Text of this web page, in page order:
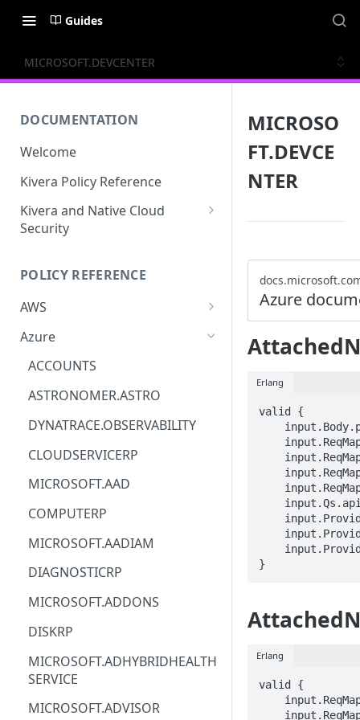
Guides
MICROSOFT.DEVCENTER
DOCUMENTATION
Welcome
Kivera Policy Reference
Kivera and Native Cloud
Security
Kivera and AWS
POLICY REFERENCE
AWS
ACCESS-ANALYZER
ACCOUNT
ACM
ACM-PCA
ALEXAFORBUSINESS
AIOPS
AMPLIFY
AMPLIFYBACKEND
AMPLIFYUIBUILDER
APIGATEWAY
APIGATEWAYMANAGEMENTAPI
APPCONFIG
APPCONFIGDATA
APPFABRIC
Azure
ACCOUNTS
ASTRONOMER.ASTRO
DYNATRACE.OBSERVABILITY
CLOUDSERVICERP
MICROSOFT.AAD
COMPUTERP
MICROSOFT.AADIAM
DIAGNOSTICRP
MICROSOFT.ADDONS
DISKRP
MICROSOFT.ADHYBRIDHEALTH
SERVICE
MICROSOFT.ADVISOR
MICROSO
FT.DEVCE
NTER
Azure
Erlang
valid {
}
Erlang
valid {